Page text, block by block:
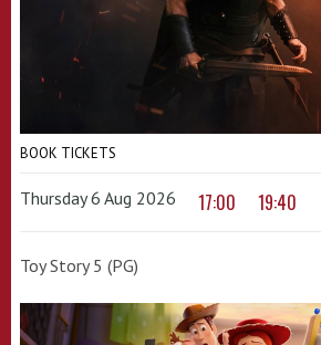
BOOK TICKETS
Thursday 6 Aug 2026 17:00 19:40
Toy Story 5 (PG)